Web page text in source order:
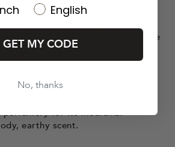
rhizomes in moist, marshy soil.
the plant requires regular
weeding. After 6 to 8 months, the
and its roots are carefully
The harvested roots are
the shade to preserve their
properties. They are then
essential oil, widely used in
perfumery for its medicinal
earthy scent.
English
GET MY CODE
No, thanks